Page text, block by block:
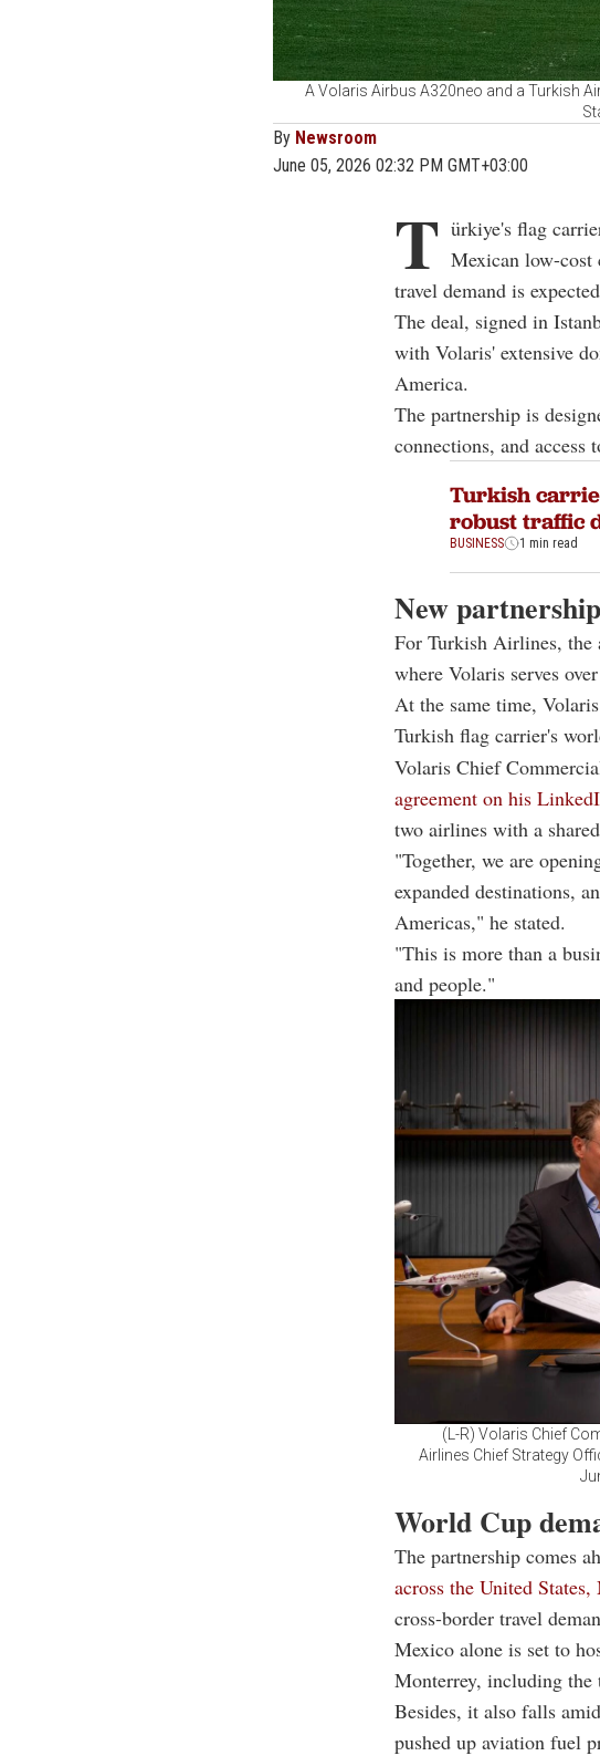
A Volaris Airbus A320neo and a Turkish
By Newsroom
June 05, 2026 02:32 PM GMT+03:00
T ürkiye's flag
Mexican low-cost
travel demand is
The deal, signed in
with Volaris' extensive
America.
The partnership is
connections, and access
Turkish
robust traffic
BUSINESS 1 min read
New
For Turkish Airlines, the
where Volaris serves
At the same time,
Turkish flag carrier's
Volaris Chief
agreement on his
two airlines with a
"Together, we are
expanded destinations,
Americas," he stated.
"This is more than a
and people."
(L-R) Volaris Chief
Airlines Chief Strategy
World Cup
The partnership comes
across the United
cross-border travel
Mexico alone is set to
Monterrey, including the
Besides, it also falls
pushed up aviation fuel